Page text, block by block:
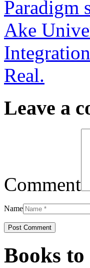
Paradigm
Ake
Real.
Leave a
Comment
Name
Books